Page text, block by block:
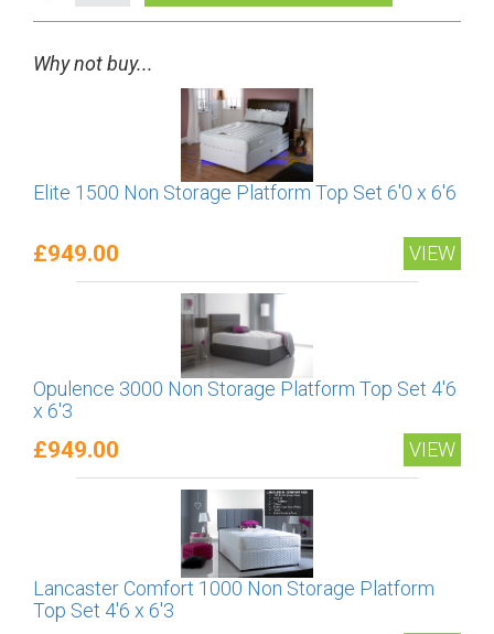
Why not buy...
Elite 1500 Non Storage Platform Top Set 6'0 x 6'6
£949.00 VIEW
Opulence 3000 Non Storage Platform Top Set 4'6
x 6'3
£949.00 VIEW
Lancaster Comfort 1000 Non Storage Platform
Top Set 4'6 x 6'3